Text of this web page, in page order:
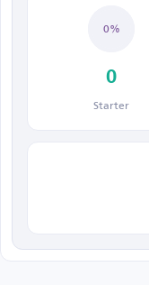
0%
0
Starter